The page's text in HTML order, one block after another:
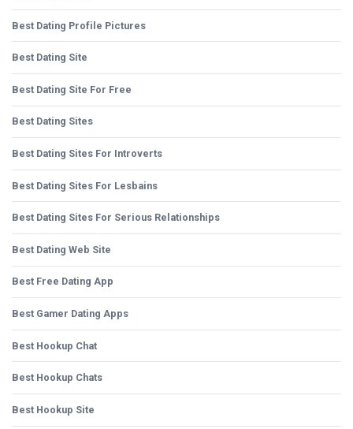
Best Dating Profile Pictures
Best Dating Site
Best Dating Site For Free
Best Dating Sites
Best Dating Sites For Introverts
Best Dating Sites For Lesbains
Best Dating Sites For Serious Relationships
Best Dating Web Site
Best Free Dating App
Best Gamer Dating Apps
Best Hookup Chat
Best Hookup Chats
Best Hookup Site